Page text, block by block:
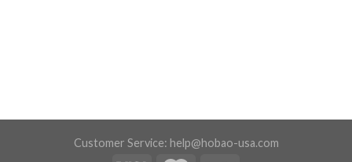
Customer Service: help@hobao-usa.com